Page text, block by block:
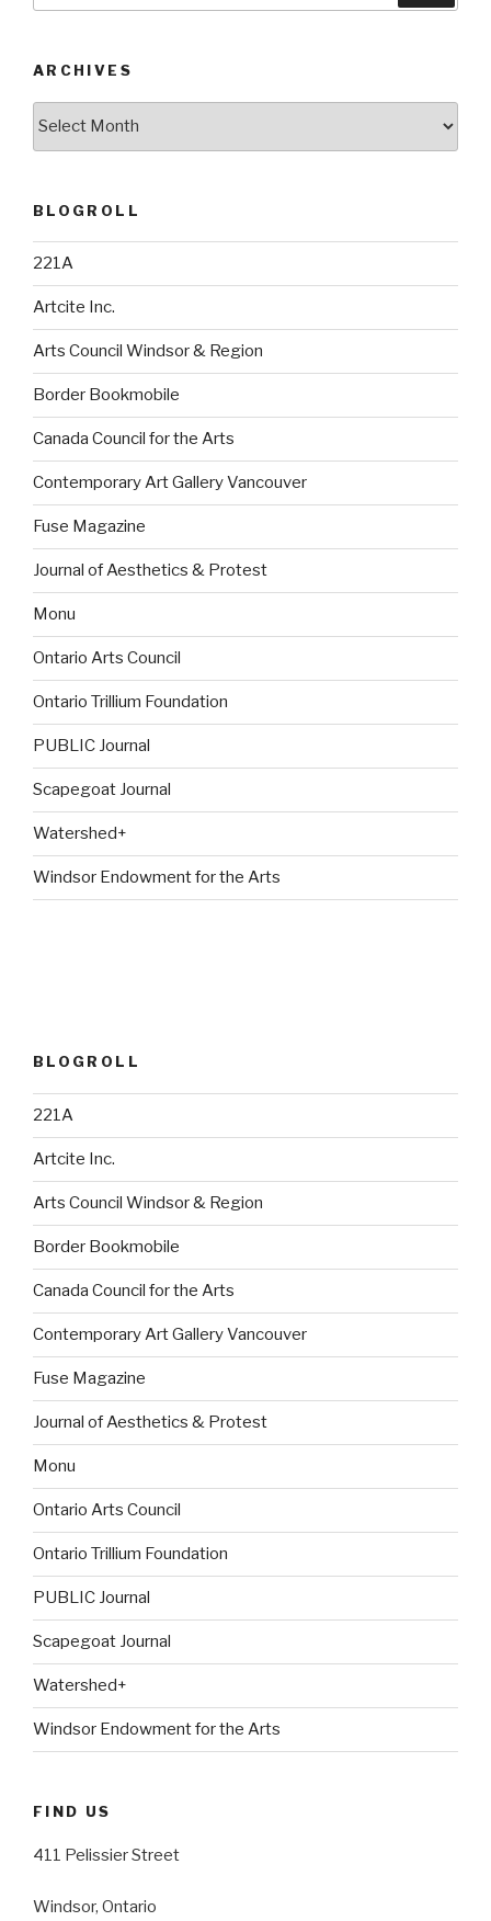
ARCHIVES
BLOGROLL
221A
Artcite Inc.
Arts Council Windsor & Region
Border Bookmobile
Canada Council for the Arts
Contemporary Art Gallery Vancouver
Fuse Magazine
Journal of Aesthetics & Protest
Monu
Ontario Arts Council
Ontario Trillium Foundation
PUBLIC Journal
Scapegoat Journal
Watershed+
Windsor Endowment for the Arts
BLOGROLL
221A
Artcite Inc.
Arts Council Windsor & Region
Border Bookmobile
Canada Council for the Arts
Contemporary Art Gallery Vancouver
Fuse Magazine
Journal of Aesthetics & Protest
Monu
Ontario Arts Council
Ontario Trillium Foundation
PUBLIC Journal
Scapegoat Journal
Watershed+
Windsor Endowment for the Arts
FIND US
411 Pelissier Street
Windsor, Ontario